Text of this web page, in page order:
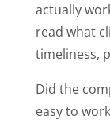
actually
read what
timeliness,
Did the
easy to